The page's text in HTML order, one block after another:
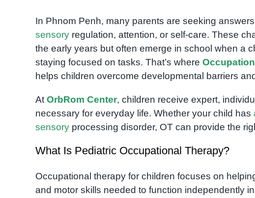
In Phnom Penh, many parents are seeking
sensoryregulation, attention, or self-care. These
the early years but often emerge in school when a
staying focused on tasks. That’s where
helps children overcome developmental barriers
At OrbRom Center, children receive expert,
necessary for everyday life. Whether your child has
sensoryprocessing disorder, OT can provide the
What Is Pediatric Occupational Therapy?
Occupational therapy for children focuses on
and motor skills needed to function independently